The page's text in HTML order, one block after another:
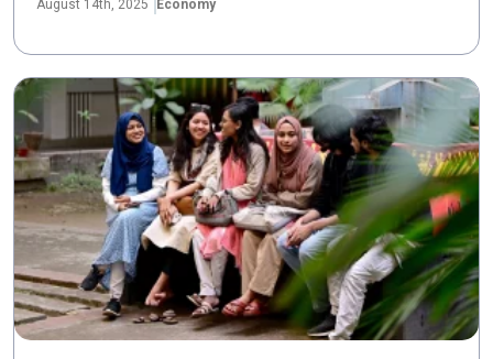
August 14th, 2025 Economy